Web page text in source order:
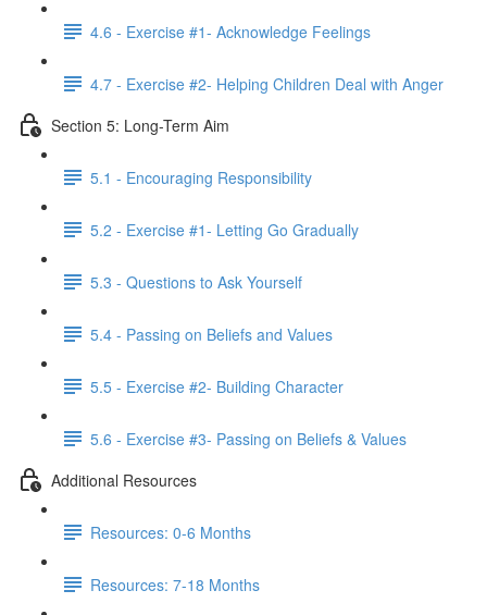
4.6 - Exercise #1- Acknowledge Feelings
4.7 - Exercise #2- Helping Children Deal with Anger
Section 5: Long-Term Aim
5.1 - Encouraging Responsibility
5.2 - Exercise #1- Letting Go Gradually
5.3 - Questions to Ask Yourself
5.4 - Passing on Beliefs and Values
5.5 - Exercise #2- Building Character
5.6 - Exercise #3- Passing on Beliefs & Values
Additional Resources
Resources: 0-6 Months
Resources: 7-18 Months